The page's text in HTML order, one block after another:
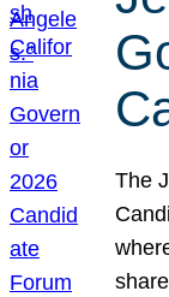
The